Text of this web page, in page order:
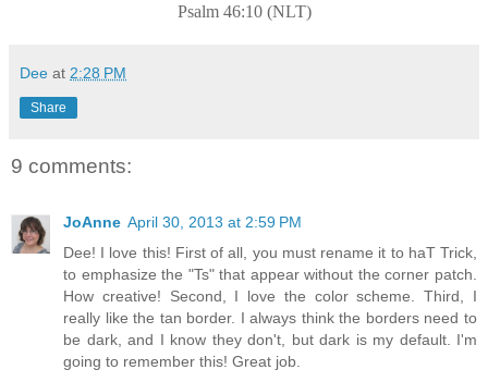
Psalm 46:10 (NLT)
Dee at 2:28 PM
Share
9 comments:
JoAnne April 30, 2013 at 2:59 PM
Dee! I love this! First of all, you must rename it to haT Trick,
to emphasize the "Ts" that appear without the corner patch.
How creative! Second, I love the color scheme. Third, I
really like the tan border. I always think the borders need to
be dark, and I know they don't, but dark is my default. I'm
going to remember this! Great job.